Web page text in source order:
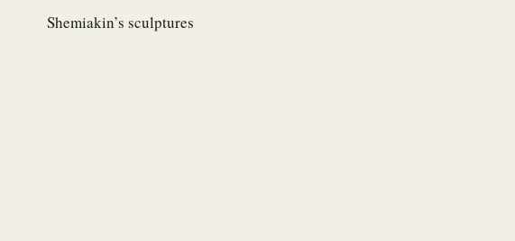
Shemiakin’s sculptures